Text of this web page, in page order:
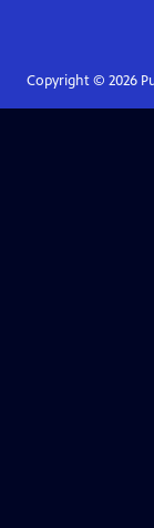
Copyright © 2026